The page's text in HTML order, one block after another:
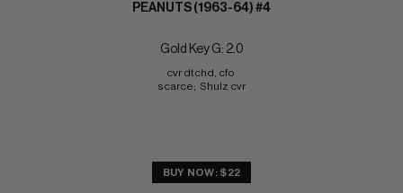
PEANUTS (1963-64) #4
Gold Key G: 2.0
cvr dtchd, cfo
scarce;  Shulz cvr
BUY NOW: $22